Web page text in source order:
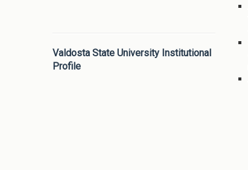
Valdosta State University Institutional
Profile